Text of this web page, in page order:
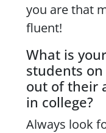
you are that
fluent!
What is
students
out of their
in college?
Always look